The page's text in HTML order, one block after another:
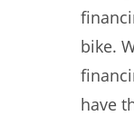
bike.
have